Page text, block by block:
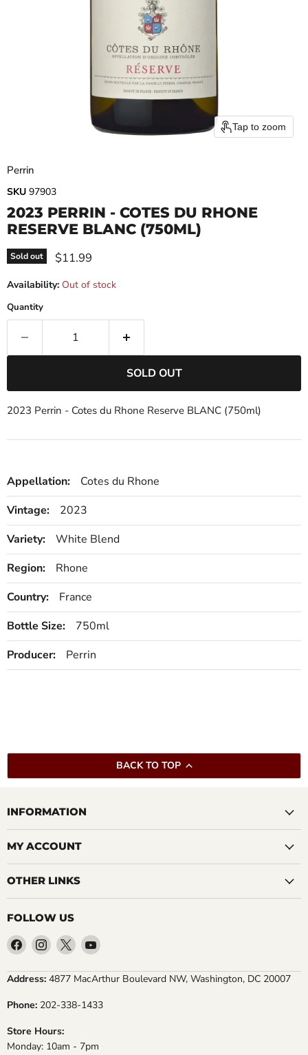
Tap to zoom
Perrin
SKU 97903
2023 PERRIN - COTES DU RHONE
RESERVE BLANC (750ML)
Sold out Current price
$11.99
Availability: Out of stock
Quantity
SOLD OUT
2023 Perrin - Cotes du Rhone Reserve BLANC (750ml)
Appellation:
Cotes du Rhone
Vintage:
2023
Variety:
White Blend
Region:
Rhone
Country:
France
Bottle Size:
750ml
Producer:
Perrin
BACK TO TOP
INFORMATION
MY ACCOUNT
OTHER LINKS
FOLLOW US
Find
on
Find
on
Find
on
Find
on
Address: 4877 MacArthur Boulevard NW, Washington, DC 20007
Phone: 202-338-1433
Store Hours:
Monday: 10am - 7pm